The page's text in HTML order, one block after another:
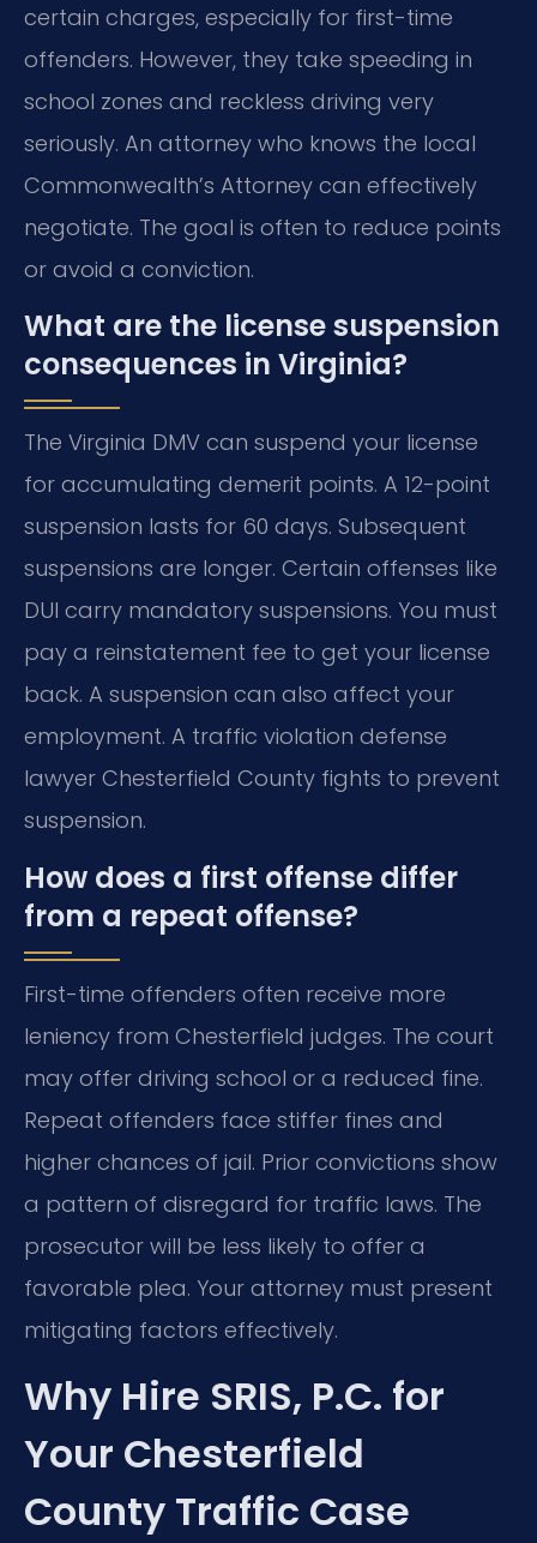
certain charges, especially for first-time
offenders. However, they take speeding in
school zones and reckless driving very
seriously. An attorney who knows the local
Commonwealth’s Attorney can effectively
negotiate. The goal is often to reduce points
or avoid a conviction.
What are the license suspension
consequences in Virginia?
The Virginia DMV can suspend your license
for accumulating demerit points. A 12-point
suspension lasts for 60 days. Subsequent
suspensions are longer. Certain offenses like
DUI carry mandatory suspensions. You must
pay a reinstatement fee to get your license
back. A suspension can also affect your
employment. A traffic violation defense
lawyer Chesterfield County fights to prevent
suspension.
How does a first offense differ
from a repeat offense?
First-time offenders often receive more
leniency from Chesterfield judges. The court
may offer driving school or a reduced fine.
Repeat offenders face stiffer fines and
higher chances of jail. Prior convictions show
a pattern of disregard for traffic laws. The
prosecutor will be less likely to offer a
favorable plea. Your attorney must present
mitigating factors effectively.
Why Hire SRIS, P.C. for
Your Chesterfield
County Traffic Case